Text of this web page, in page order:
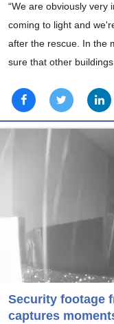
“We are obviously very
coming to light and
after the rescue. In the
sure that other
Security footage
captures